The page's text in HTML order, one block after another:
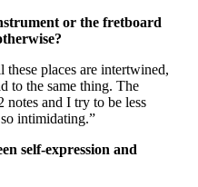
or the fretboard
these places are intertwined,
to the same thing. The
notes and I try to be less
intimidating.”
self-expression and